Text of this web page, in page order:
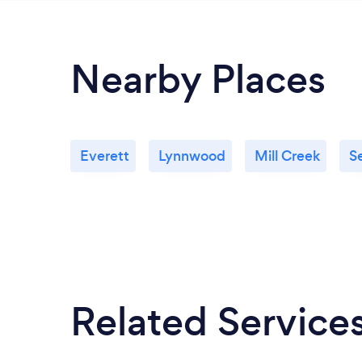
Nearby Places
Everett Lynnwood Mill Creek
Related